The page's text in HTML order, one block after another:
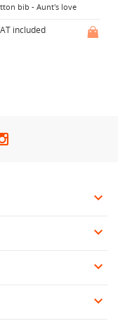
bib - Aunt's love
included



